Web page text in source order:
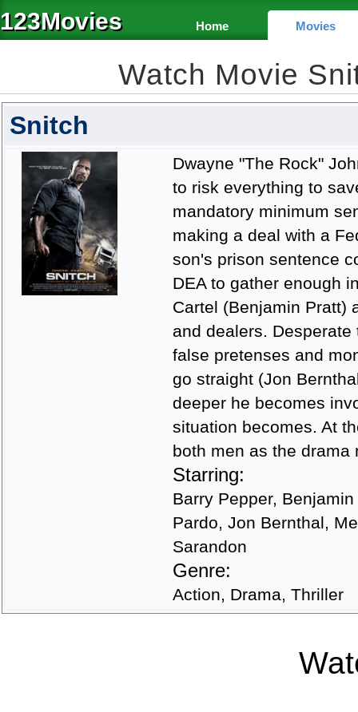
123Movies Home Movies
Watch Movie
Snitch
Dwayne "The Rock"
to risk everything to
mandatory minimum
making a deal with a
son's prison sentence
DEA to gather enough
Cartel (Benjamin Pratt)
and dealers.
false pretenses and
go straight (Jon
deeper he becomes
situation becomes. At
both men as the drama
Starring:
Barry Pepper,
Pardo, Jon Bernthal,
Sarandon
Genre:
Action, Drama, Thriller